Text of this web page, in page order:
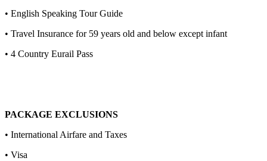
• English Speaking Tour Guide
• Travel Insurance for 59 years old and below except infant
• 4 Country Eurail Pass
PACKAGE EXCLUSIONS
• International Airfare and Taxes
• Visa